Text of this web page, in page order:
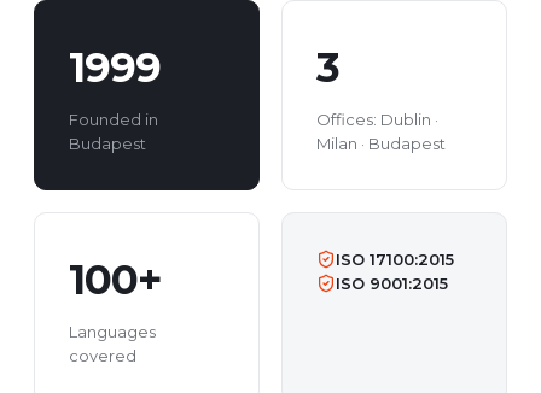
1999
Founded in
Budapest
3
Offices: Dublin ·
Milan · Budapest
100+
Languages
covered
ISO 17100:2015
ISO 9001:2015